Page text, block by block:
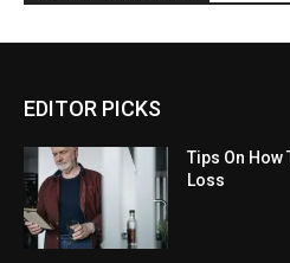
EDITOR PICKS
Tips On How
Loss